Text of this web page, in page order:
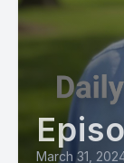
March 31,